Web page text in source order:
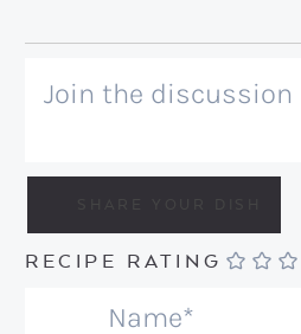
RECIPE RATING